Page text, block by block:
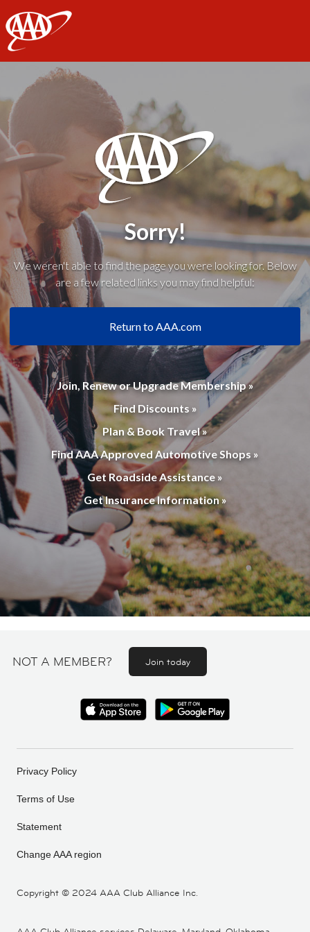
AAA
Sorry!
We weren't able to find the page you were looking for. Below
are a few related links you may find helpful:
Return to AAA.com
Join, Renew or Upgrade Membership »
Find Discounts »
Plan & Book Travel »
Find AAA Approved Automotive Shops »
Get Roadside Assistance »
Get Insurance Information »
NOT A MEMBER? Join today
Copyright © 2024 AAA Club Alliance Inc.
Privacy Policy
Terms of Use
Statement
Change AAA region